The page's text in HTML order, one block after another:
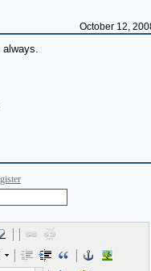
October 12,
always.